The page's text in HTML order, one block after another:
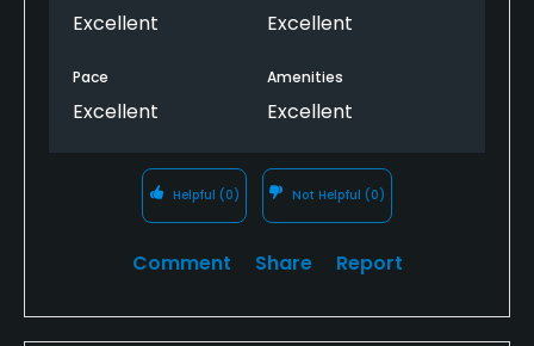
Excellent Excellent
Pace
Excellent
Amenities
Excellent
Helpful (0) Not Helpful (0)
Comment Share Report